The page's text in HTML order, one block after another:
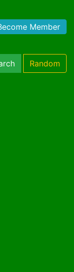
Member
Random